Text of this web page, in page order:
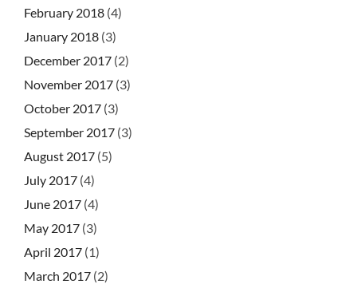
February 2018 (4)
January 2018 (3)
December 2017 (2)
November 2017 (3)
October 2017 (3)
September 2017 (3)
August 2017 (5)
July 2017 (4)
June 2017 (4)
May 2017 (3)
April 2017 (1)
March 2017 (2)